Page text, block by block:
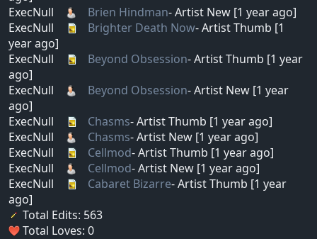
ExecNull
Brien Hindman- Artist New [1 year ago]
ExecNull
Brighter Death Now- Artist Thumb [1
year ago]
ExecNull
Beyond Obsession- Artist Thumb [1 year
ago]
ExecNull
Beyond Obsession- Artist New [1 year
ago]
ExecNull
Chasms- Artist Thumb [1 year ago]
ExecNull
Chasms- Artist New [1 year ago]
ExecNull
Cellmod- Artist Thumb [1 year ago]
ExecNull
Cellmod- Artist New [1 year ago]
ExecNull
Cabaret Bizarre- Artist Thumb [1 year
ago]
Total Edits: 563
Total Loves: 0